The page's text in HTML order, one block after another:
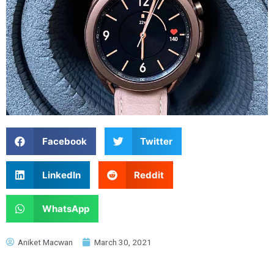
Facebook Twitter
LinkedIn Reddit
WhatsApp
Aniket Macwan March 30, 2021